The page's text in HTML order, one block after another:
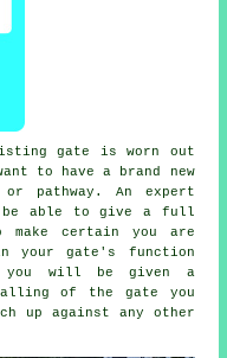
gate is worn out
to have a brand new
pathway. An expert
able to give a full
certain you are
your gate's function
you will be given a
of the gate you
up against any other